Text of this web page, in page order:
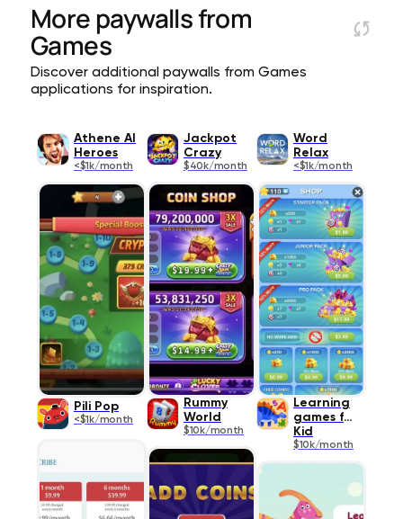
More paywalls from
Games
Discover additional paywalls from Games
applications for inspiration.
Athene AI
Heroes
<$1k/month
Jackpot
Crazy
$40k/month
Word
Relax
<$1k/month
Pili Pop
<$1k/month
Rummy
World
$10k/month
Learning
games for
Kid
$10k/month